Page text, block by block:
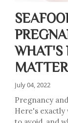
WHAT'S
July 04, 2022
Pregnancy
Here's exactly